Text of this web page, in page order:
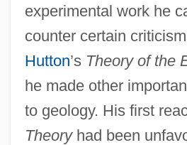
experimental work he
counter certain
Hutton’s Theory of the
he made other
to geology. His first
Theoryhad been